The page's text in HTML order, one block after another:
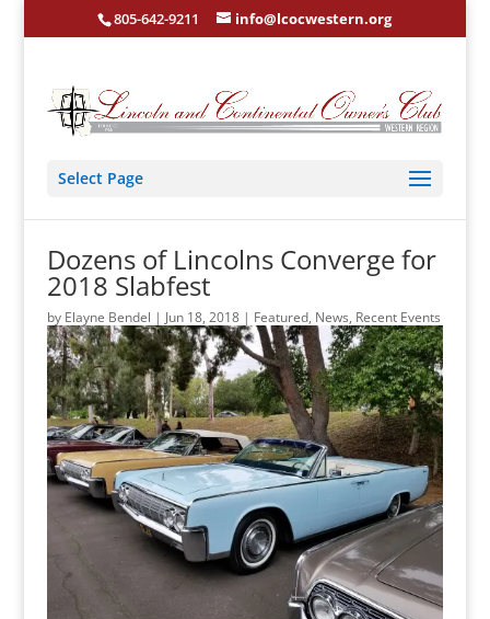
805-642-9211 info@lcocwestern.org
Select Page
Dozens of Lincolns Converge for
2018 Slabfest
by Elayne Bendel | Jun 18, 2018| Featured, News, Recent Events